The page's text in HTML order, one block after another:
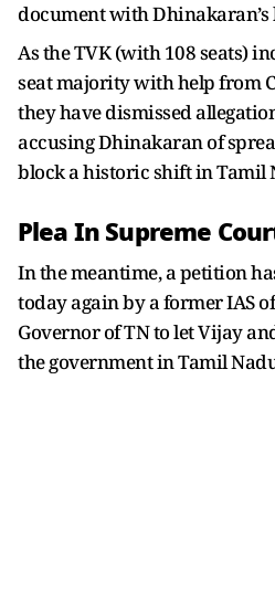
document with Dhinakaran’s
As the TVK (with 108 seats)
seat majority with help from
they have dismissed
accusing Dhinakaran of
block a historic shift in Tamil
Plea In Supreme
In the meantime, a petition
today again by a former IAS
Governor of TN to let Vijay
the government in Tamil